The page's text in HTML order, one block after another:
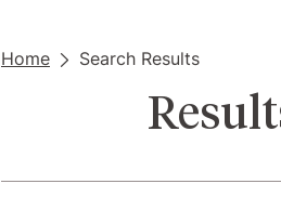
Home Search Results